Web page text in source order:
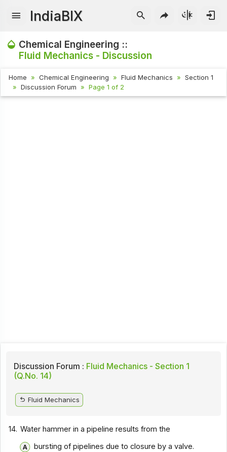
IndiaBIX
Chemical Engineering ::
Fluid Mechanics - Discussion
Home Chemical Engineering Fluid Mechanics
Section 1
Discussion Forum
Page 1 of 2
Discussion Forum : Fluid Mechanics - Section 1
(Q.No. 14)
Fluid Mechanics
14. Water hammer in a pipeline results from the
bursting of pipelines due to closure by a valve.